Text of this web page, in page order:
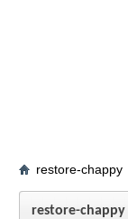
restore-chappy
restore-chappy